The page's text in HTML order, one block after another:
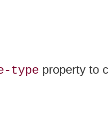
type property to